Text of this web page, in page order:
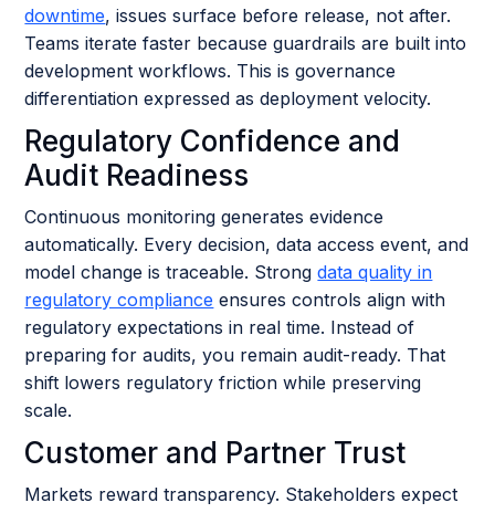
downtime, issues surface before release, not after.
Teams iterate faster because guardrails are built into
development workflows. This is governance
differentiation expressed as deployment velocity.
Regulatory Confidence and
Audit Readiness
Continuous monitoring generates evidence
automatically. Every decision, data access event, and
model change is traceable. Strongdata quality in
regulatory compliance ensures controls align with
regulatory expectations in real time. Instead of
preparing for audits, you remain audit-ready. That
shift lowers regulatory friction while preserving
scale.
Customer and Partner Trust
Markets reward transparency. Stakeholders expect